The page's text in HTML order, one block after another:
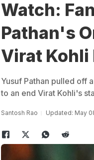
Watch:
Pathan's
Virat Kohli
Yusuf Pathan pulled off
to an end Virat Kohli's
Santosh Rao Updated: May